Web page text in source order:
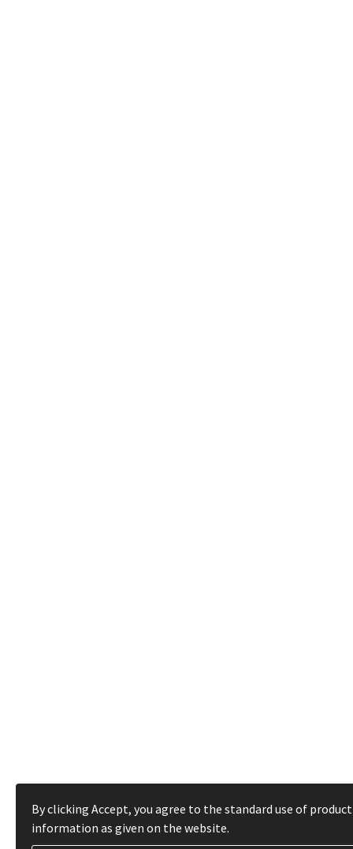
By clicking Accept, you agree to the standard use of product
information as given on the website.